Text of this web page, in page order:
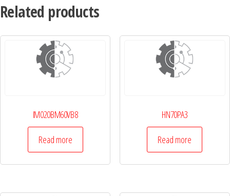
Related products
IM020BM60VB8
Read more
HN70PA3
Read more